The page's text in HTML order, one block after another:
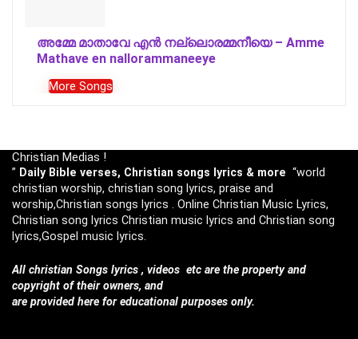
അമ്മേ മാതാവേ എൻ നല്ലൊരമ്മനീയെ – Amme
Mathave en nallorammaneeye
More Songs
Christian Medias !
” Daily Bible verses, Christian songs lyrics & more “world
christian worship, christian song lyrics, praise and
worship,Christian songs lyrics . Online Christian Music Lyrics,
Christian song lyrics Christian music lyrics and Christian song
lyrics,Gospel music lyrics.
All christian Songs lyrics , videos etc are the property and
copyright of their owners, and
are provided here for educational purposes only.